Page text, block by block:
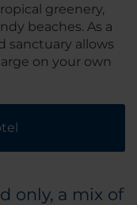
greenery,
beaches. As a
sanctuary allows
on your own
only, a mix of